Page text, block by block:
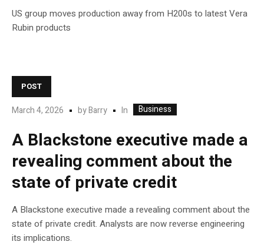
US group moves production away from H200s to latest Vera
Rubin products
POST
March 4, 2026 byBarry In Business
A Blackstone executive made a
revealing comment about the
state of private credit
A Blackstone executive made a revealing comment about the
state of private credit. Analysts are now reverse engineering
its implications.